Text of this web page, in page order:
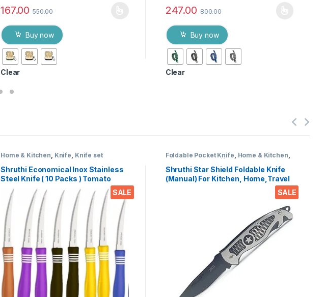
167.00 550.00
Buy now
Clear
247.00 800.00
Buy now
Clear
SALE
Home & Kitchen, Knife, Knife set
Shruthi Economical Inox Stainless
Steel Knife ( 10 Packs ) Tomato
Knives 12′ CM Curved Blade with
Cor & Cor Edge- ( Assorted Colors)
SALE
Foldable Pocket Knife, Home & Kitchen,
Kitchen Tools
Knife
Shruthi Star Shield Foldable Knife
(Manual) For Kitchen, Home,Travel